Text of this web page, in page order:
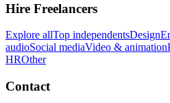
Hire Freelancers
Explore allTop independentsDesign
audioSocial mediaVideo & animation
HROther
Contact